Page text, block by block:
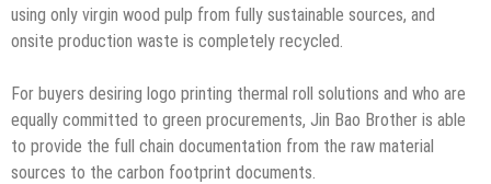
using only virgin wood pulp from fully sustainable sources, and
onsite production waste is completely recycled.
For buyers desiring logo printing thermal roll solutions and who are
equally committed to green procurements, Jin Bao Brother is able
to provide the full chain documentation from the raw material
sources to the carbon footprint documents.